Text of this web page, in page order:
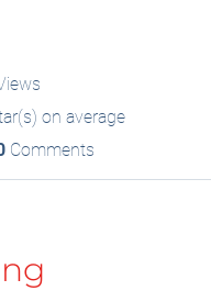
on average
Comments